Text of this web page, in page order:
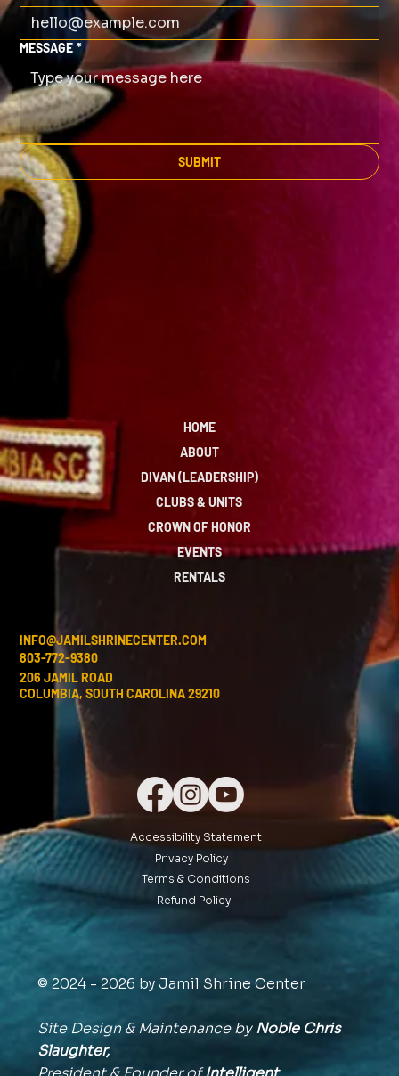
MESSAGE *
SUBMIT
HOME
ABOUT
DIVAN (LEADERSHIP)
CLUBS & UNITS
CROWN OF HONOR
EVENTS
RENTALS
INFO@JAMILSHRINECENTER.COM
803-772-9380
206 JAMIL ROAD
COLUMBIA, SOUTH CAROLINA 29210
Accessibility Statement
Privacy Policy
Terms & Conditions
Refund Policy
© 2024 - 2026 by Jamil Shrine Center
Site Design & Maintenance byNoble Chris
Slaughter,